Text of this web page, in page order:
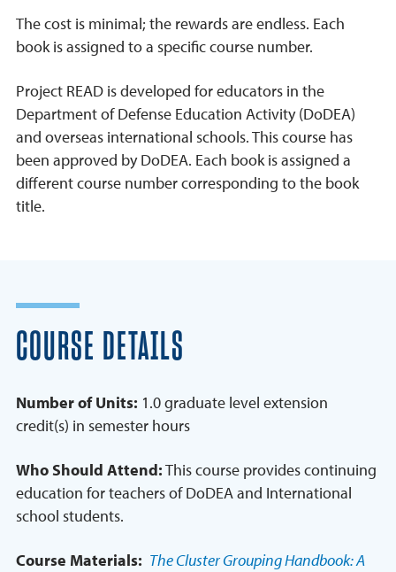
The cost is minimal; the rewards are endless. Each
book is assigned to a specific course number.
Project READ is developed for educators in the
Department of Defense Education Activity (DoDEA)
and overseas international schools. This course has
been approved by DoDEA. Each book is assigned a
different course number corresponding to the book
title.
COURSE DETAILS
Number of Units: 1.0 graduate level extension
credit(s) in semester hours
Who Should Attend:This course provides continuing
education for teachers of DoDEA and International
school students.
Course Materials: The Cluster Grouping Handbook: A